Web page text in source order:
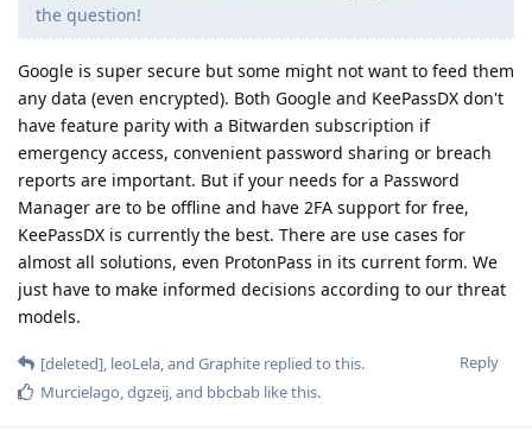
the question!
Google is super secure but some might not want to feed them
any data (even encrypted). Both Google and KeePassDX don't
have feature parity with a Bitwarden subscription if
emergency access, convenient password sharing or breach
reports are important. But if your needs for a Password
Manager are to be offline and have 2FA support for free,
KeePassDX is currently the best. There are use cases for
almost all solutions, even ProtonPass in its current form. We
just have to make informed decisions according to our threat
models.
Reply
[deleted], leoLela, and Graphite replied to this.
Murcielago,dgzeij, and bbcbab like this.